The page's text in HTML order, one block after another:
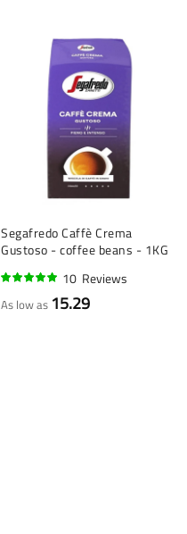
Segafredo Caffè Crema
Gustoso - coffee beans - 1KG
10 Reviews
As low as 15.29